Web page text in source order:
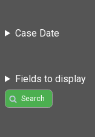
Case Date
Fields to display
Search